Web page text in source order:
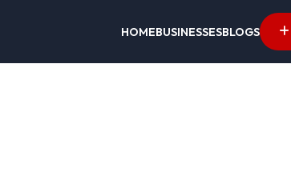
HOMEBUSINESSESBLOGS